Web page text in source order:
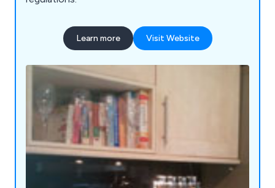
Learn more Visit Website